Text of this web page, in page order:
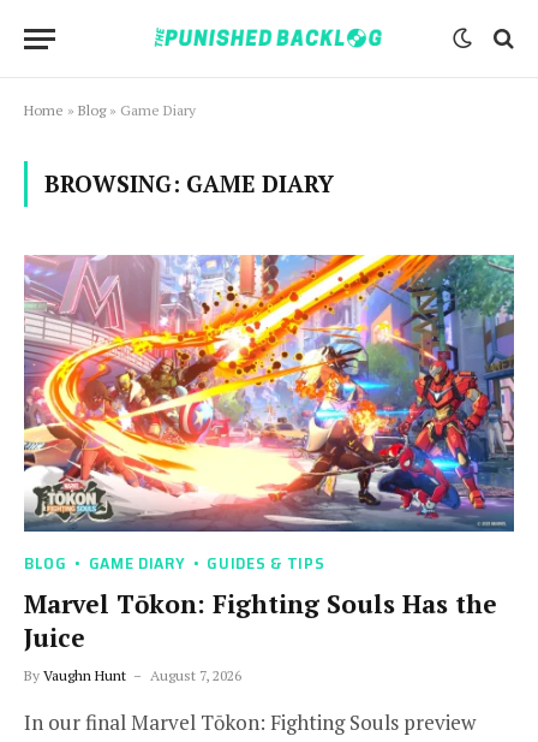
Home » Blog» Game Diary
BROWSING: GAME DIARY
BLOG GAME DIARY GUIDES & TIPS
Marvel Tōkon: Fighting Souls Has the
Juice
By Vaughn Hunt August 7, 2026
In our final Marvel Tōkon: Fighting Souls preview